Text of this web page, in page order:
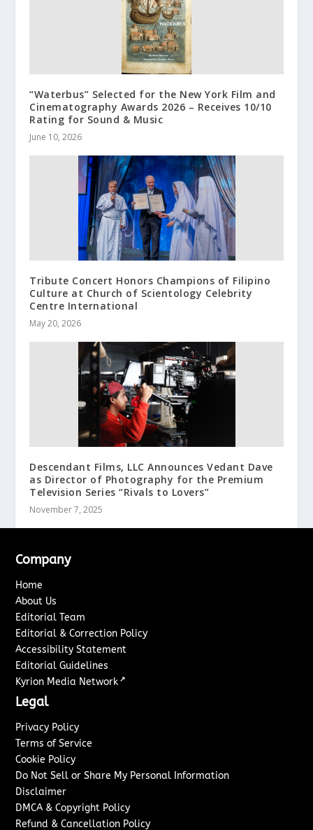
“Waterbus” Selected for the New York Film and
Cinematography Awards 2026 – Receives 10/10
Rating for Sound & Music
June 10, 2026
Tribute Concert Honors Champions of Filipino
Culture at Church of Scientology Celebrity
Centre International
May 20, 2026
Descendant Films, LLC Announces Vedant Dave
as Director of Photography for the Premium
Television Series “Rivals to Lovers”
November 7, 2025
Company
Home
About Us
Editorial Team
Editorial & Correction Policy
Accessibility Statement
Editorial Guidelines
Kyrion Media Network ↗
Legal
Privacy Policy
Terms of Service
Cookie Policy
Do Not Sell or Share My Personal Information
Disclaimer
DMCA & Copyright Policy
Refund & Cancellation Policy